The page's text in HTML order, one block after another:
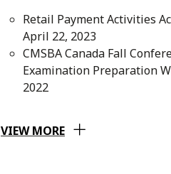
Retail Payment Activities
April 22, 2023
CMSBA Canada Fall
Examination Preparation
2022
VIEW MORE